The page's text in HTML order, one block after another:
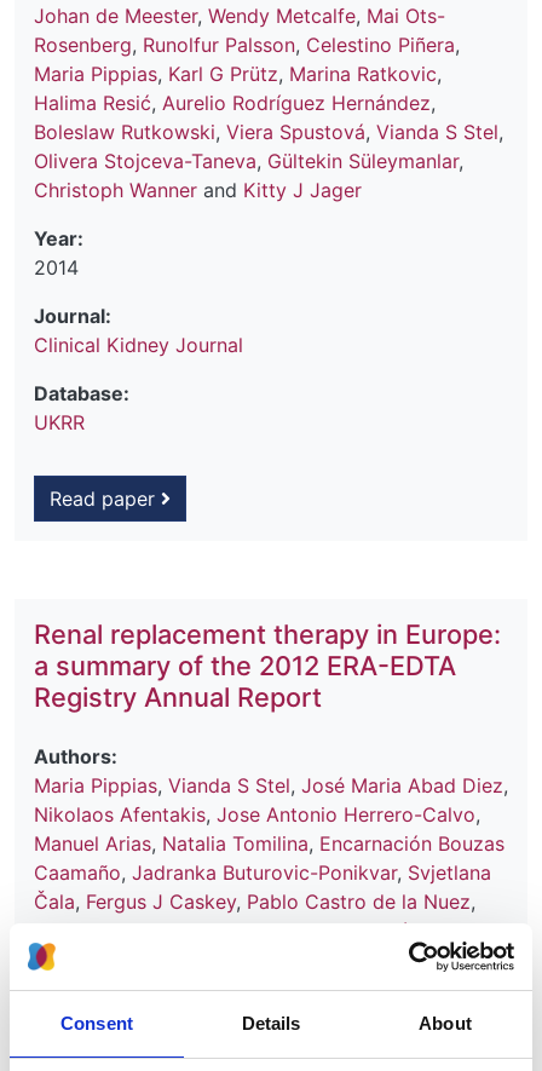
Consent Details About
Johan de Meester, Wendy Metcalfe, Mai Ots-
Rosenberg, Runolfur Palsson, Celestino Piñera,
Maria Pippias, Karl G Prütz, Marina Ratkovic,
Halima Resić, Aurelio Rodríguez Hernández,
Boleslaw Rutkowski, Viera Spustová, Vianda S Stel,
Olivera Stojceva-Taneva, Gültekin Süleymanlar,
Christoph Wanner and Kitty J Jager
Year:
2014
Journal:
Clinical Kidney Journal
Database:
UKRR
Read paper
Renal replacement therapy in Europe:
a summary of the 2012 ERA-EDTA
Registry Annual Report
Authors:
Maria Pippias, Vianda S Stel, José Maria Abad Diez,
Nikolaos Afentakis, Jose Antonio Herrero-Calvo,
Manuel Arias, Natalia Tomilina, Encarnación Bouzas
Caamaño, Jadranka Buturovic-Ponikvar, Svjetlana
Čala, Fergus J Caskey, Pablo Castro de la Nuez,
Ramón Alonso
de la Torre
Maria de Los Ángeles García Bazaga,
Johan De Meester,Joan Manuel Díaz,Ljubica
Djukanovic
Manuel Ferrer Alamar Patrik Finne,